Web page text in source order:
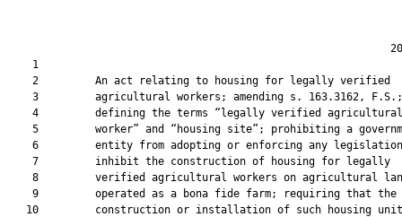
    1
    2         An act relating to housing for legally verified
    3         agricultural workers; amending s. 163.3162, F.S.;
    4         defining the terms “legally verified agricultural
5         worker” and “housing site”; prohibiting a
6         entity from adopting or enforcing any
    7         inhibit the construction of housing for legally
8         verified agricultural workers on agricultural
    9         operated as a bona fide farm; requiring that the
10         construction or installation of such housing